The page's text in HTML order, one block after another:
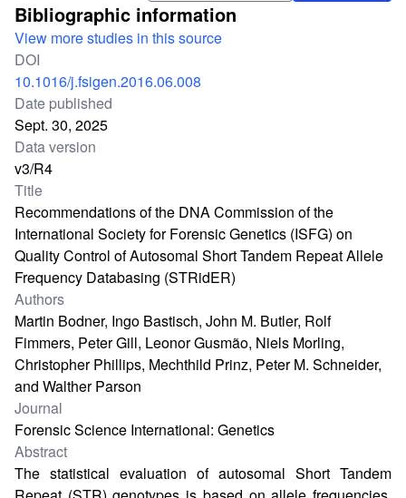
Bibliographic information
View more studies in this source
DOI
10.1016/j.fsigen.2016.06.008
Date published
Sept. 30, 2025
Data version
v3/R4
Title
Recommendations of the DNA Commission of the
International Society for Forensic Genetics (ISFG) on
Quality Control of Autosomal Short Tandem Repeat Allele
Frequency Databasing (STRidER)
Authors
Martin Bodner, Ingo Bastisch, John M. Butler, Rolf
Fimmers, Peter Gill, Leonor Gusmão, Niels Morling,
Christopher Phillips, Mechthild Prinz, Peter M. Schneider,
and Walther Parson
Journal
Forensic Science International: Genetics
Abstract
The statistical evaluation of autosomal Short Tandem